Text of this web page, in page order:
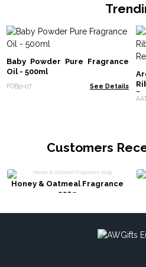
Baby Powder Pure Fragrance
Oil - 500ml
FOBp-07 See Details
Customers
Honey & Oatmeal Fragrance
250g